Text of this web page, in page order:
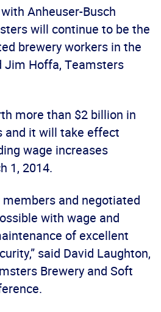
Anheuser-Busch
will continue to be the
brewery workers in the
Jim Hoffa, Teamsters
more than $2 billion in
and it will take effect
wage increases
1, 2014.
members and negotiated
with wage and
of excellent
said David Laughton,
Brewery and Soft